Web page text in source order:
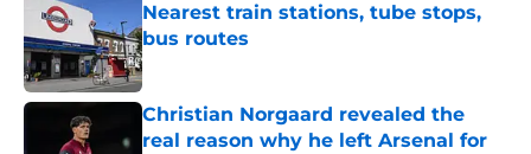
Nearest train stations, tube stops,
bus routes
Published by on Invalid Date
Christian Norgaard revealed the
real reason why he left Arsenal for